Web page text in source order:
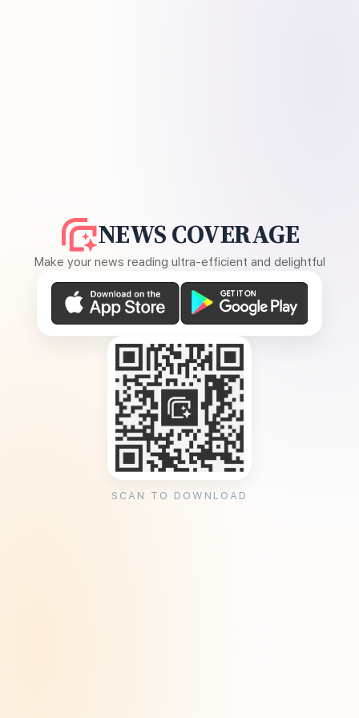
NEWS COVERAGE
Make your news reading ultra-efficient and delightful
SCAN TO DOWNLOAD